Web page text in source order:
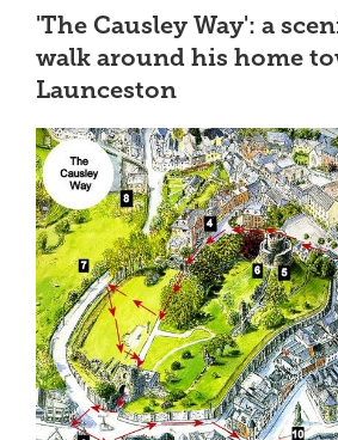
'The Causley Way': a
walk around his home
Launceston